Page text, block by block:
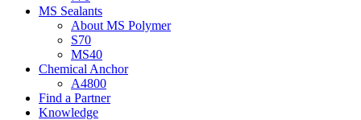
MS Sealants
About MS Polymer
S70
MS40
Chemical Anchor
A4800
Find a Partner
Knowledge